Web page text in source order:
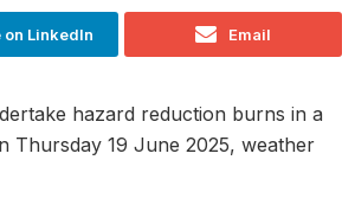
on LinkedIn Email
hazard reduction burns in a
Thursday 19 June 2025, weather